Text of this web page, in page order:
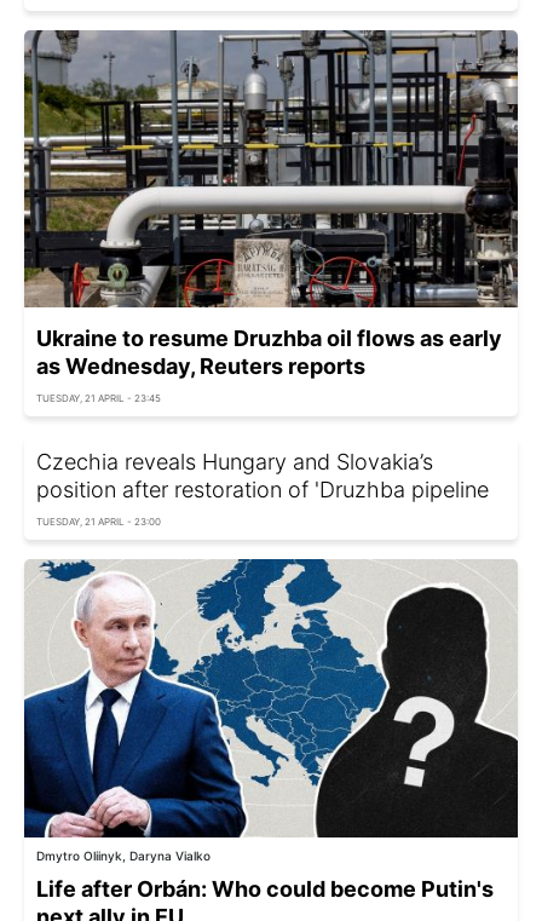
Ukraine to resume Druzhba oil flows as early
as Wednesday, Reuters reports
TUESDAY, 21 APRIL - 23:45
Czechia reveals Hungary and Slovakia’s
position after restoration of 'Druzhba pipeline
TUESDAY, 21 APRIL - 23:00
Dmytro Oliinyk, Daryna Vialko
Life after Orbán: Who could become Putin's